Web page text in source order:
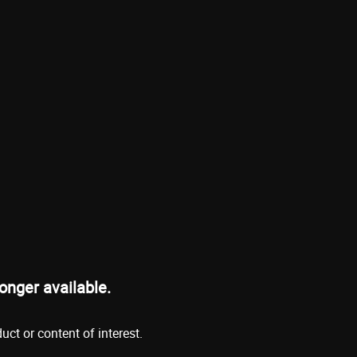
available.
or content of interest.